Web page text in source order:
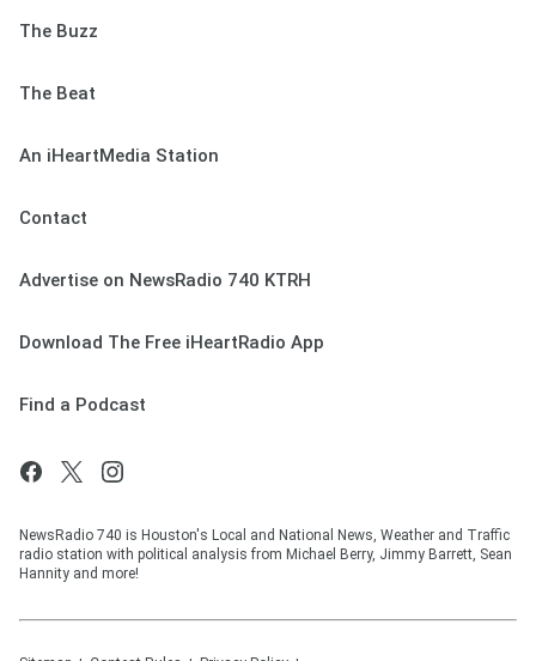
The Buzz
The Beat
An iHeartMedia Station
Contact
Advertise on NewsRadio 740 KTRH
Download The Free iHeartRadio App
Find a Podcast
NewsRadio 740 is Houston's Local and National News, Weather and Traffic
radio station with political analysis from Michael Berry, Jimmy Barrett, Sean
Hannity and more!